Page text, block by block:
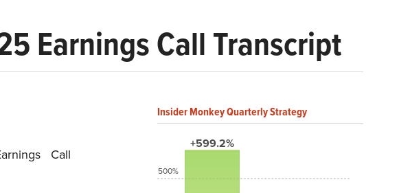
Earnings Call Transcript
Call
Insider Monkey Quarterly Strategy
+599.2%
500%